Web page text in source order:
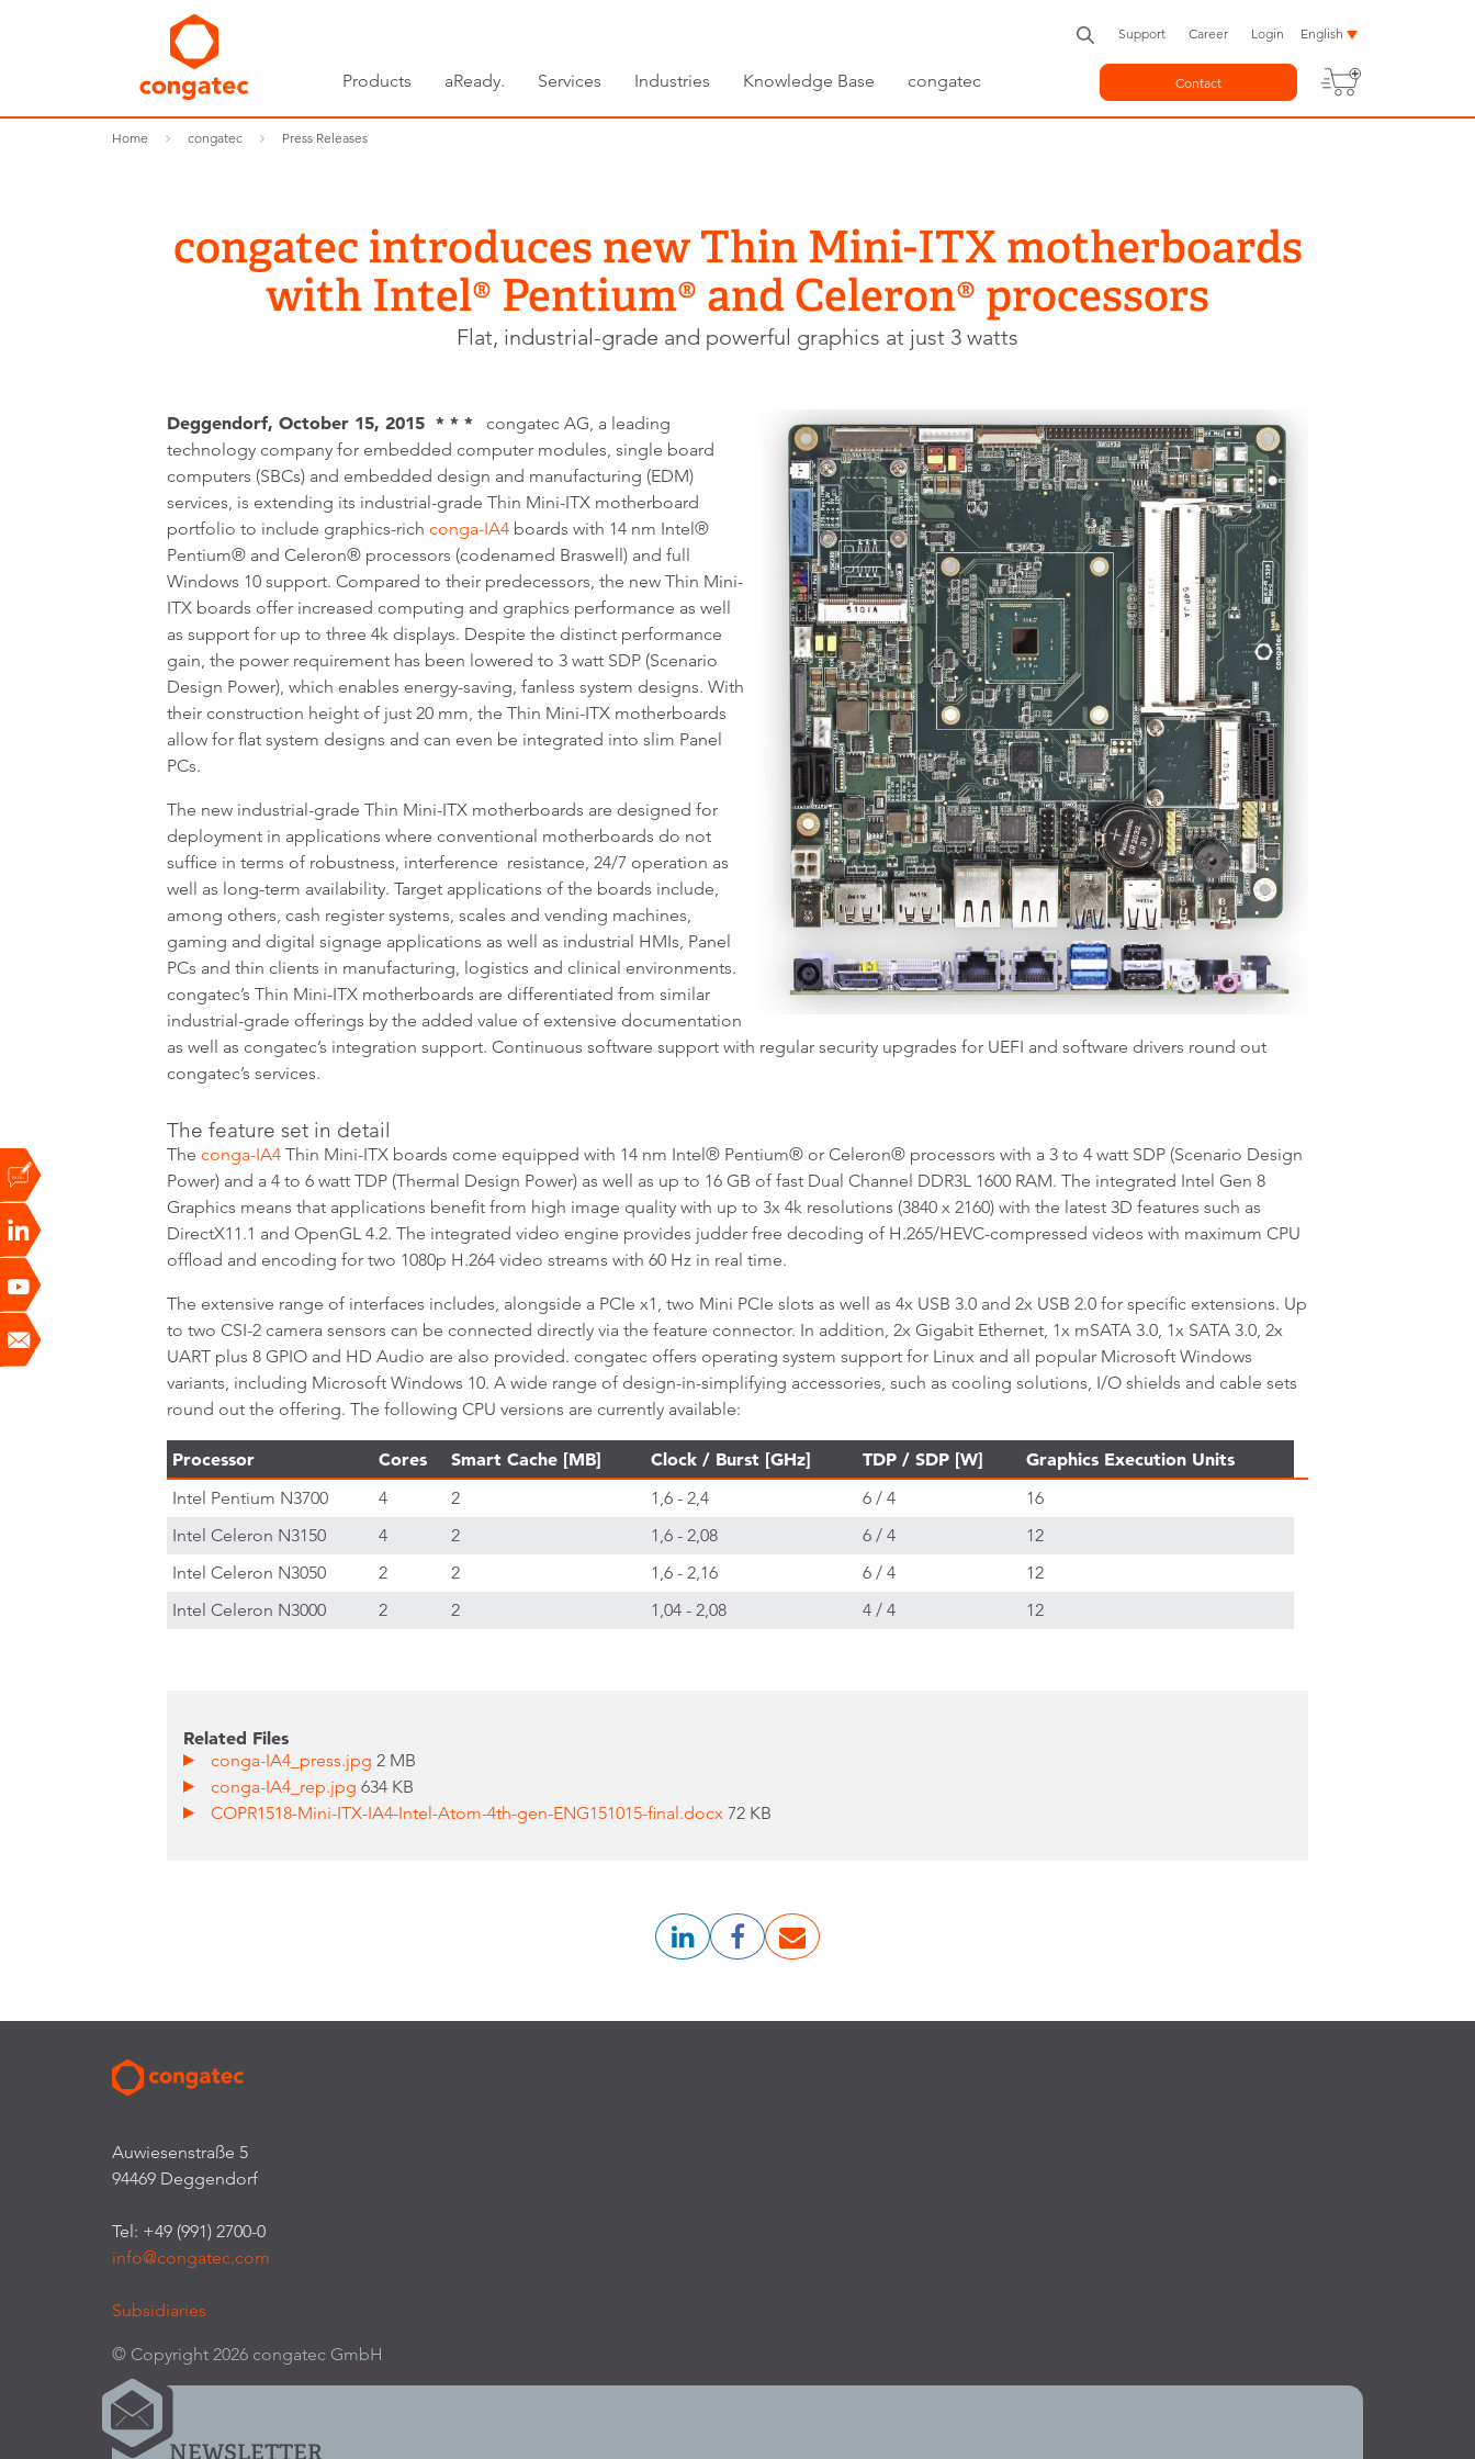
Products aReady. Services Industries Knowledge Base congatec
Support Career Login English
Contact
Home congatec Press Releases
congatec introduces new Thin Mini-ITX motherboards
with Intel® Pentium® and Celeron® processors
Flat, industrial-grade and powerful graphics at just 3 watts
Deggendorf, October 15, 2015 * * * congatec AG, a leading
technology company for embedded computer modules, single board
computers (SBCs) and embedded design and manufacturing (EDM)
services, is extending its industrial-grade Thin Mini-ITX motherboard
portfolio to include graphics-rich conga-IA4 boards with 14 nm Intel®
Pentium® and Celeron® processors (codenamed Braswell) and full
Windows 10 support. Compared to their predecessors, the new Thin Mini-
ITX boards offer increased computing and graphics performance as well
as support for up to three 4k displays. Despite the distinct performance
gain, the power requirement has been lowered to 3 watt SDP (Scenario
Design Power), which enables energy-saving, fanless system designs. With
their construction height of just 20 mm, the Thin Mini-ITX motherboards
allow for flat system designs and can even be integrated into slim Panel
PCs.
The new industrial-grade Thin Mini-ITX motherboards are designed for
deployment in applications where conventional motherboards do not
suffice in terms of robustness, interference resistance, 24/7 operation as
well as long-term availability. Target applications of the boards include,
among others, cash register systems, scales and vending machines,
gaming and digital signage applications as well as industrial HMIs, Panel
PCs and thin clients in manufacturing, logistics and clinical environments.
congatec’s Thin Mini-ITX motherboards are differentiated from similar
industrial-grade offerings by the added value of extensive documentation
as well as congatec’s integration support. Continuous software support with regular security upgrades for UEFI and software drivers round out
congatec’s services.
The feature set in detail
The conga-IA4 Thin Mini-ITX boards come equipped with 14 nm Intel® Pentium® or Celeron® processors with a 3 to 4 watt SDP (Scenario Design
Power) and a 4 to 6 watt TDP (Thermal Design Power) as well as up to 16 GB of fast Dual Channel DDR3L 1600 RAM. The integrated Intel Gen 8
Graphics means that applications benefit from high image quality with up to 3x 4k resolutions (3840 x 2160) with the latest 3D features such as
DirectX11.1 and OpenGL 4.2. The integrated video engine provides judder free decoding of H.265/HEVC-compressed videos with maximum CPU
offload and encoding for two 1080p H.264 video streams with 60 Hz in real time.
The extensive range of interfaces includes, alongside a PCIe x1, two Mini PCIe slots as well as 4x USB 3.0 and 2x USB 2.0 for specific extensions. Up
to two CSI-2 camera sensors can be connected directly via the feature connector. In addition, 2x Gigabit Ethernet, 1x mSATA 3.0, 1x SATA 3.0, 2x
UART plus 8 GPIO and HD Audio are also provided. congatec offers operating system support for Linux and all popular Microsoft Windows
variants, including Microsoft Windows 10. A wide range of design-in-simplifying accessories, such as cooling solutions, I/O shields and cable sets
round out the offering. The following CPU versions are currently available:
Processor Cores Smart Cache [MB] Clock / Burst [GHz] TDP / SDP [W] Graphics Execution Units
Intel Pentium N3700 4 2 1,6 - 2,4 6 / 4
16
Intel Celeron N3150
4 2 1,6 - 2,08 6 / 4
12
Intel Celeron N3050
2 2 1,6 - 2,16 6 / 4
12
Intel Celeron N3000
2 2 1,04 - 2,08 4 / 4 12
Related Files
conga-IA4_press.jpg2 MB
conga-IA4_rep.jpg634 KB
COPR1518-Mini-ITX-IA4-Intel-Atom-4th-gen-ENG151015-final.docx72 KB
Auwiesenstraße 5
94469 Deggendorf
Tel: +49 (991) 2700-0
info@congatec.com
Subsidiaries
© Copyright 2026 congatec GmbH
NEWSLETTER